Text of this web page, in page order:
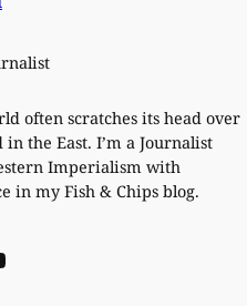
often scratches its head over
the East. I’m a Journalist
Imperialism with
in my Fish & Chips blog.